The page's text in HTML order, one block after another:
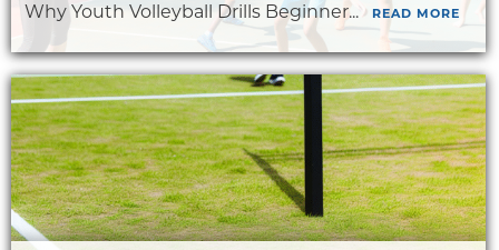
Why Youth Volleyball Drills Beginner... READ MORE